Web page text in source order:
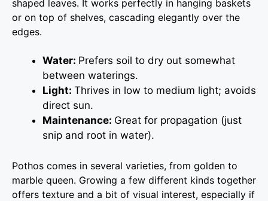
shaped leaves. It works perfectly in hanging baskets
or on top of shelves, cascading elegantly over the
edges.
Water: Prefers soil to dry out somewhat
between waterings.
Light: Thrives in low to medium light; avoids
direct sun.
Maintenance: Great for propagation (just
snip and root in water).
Pothos comes in several varieties, from golden to
marble queen. Growing a few different kinds together
offers texture and a bit of visual interest, especially if